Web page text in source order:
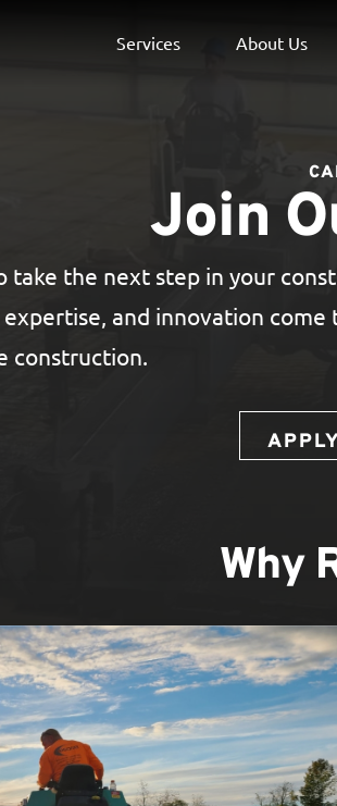
Services About Us
Join
take the next step in your
expertise, and innovation
construction.
Why